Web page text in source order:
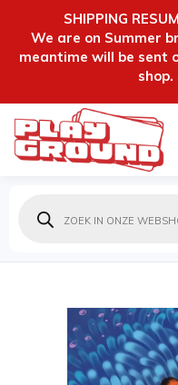
SHIPPING
We are on Summer
meantime will be sent
shop.
zoeken